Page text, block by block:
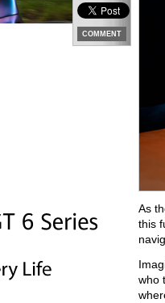
COMMENT
As
this
who